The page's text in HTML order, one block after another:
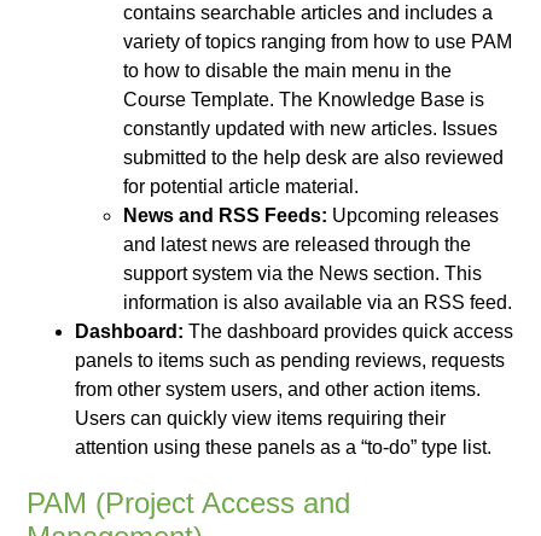
contains searchable articles and includes a
variety of topics ranging from how to use PAM
to how to disable the main menu in the
Course Template. The Knowledge Base is
constantly updated with new articles. Issues
submitted to the help desk are also reviewed
for potential article material.
News and RSS Feeds: Upcoming releases
and latest news are released through the
support system via the News section. This
information is also available via an RSS feed.
Dashboard: The dashboard provides quick access
panels to items such as pending reviews, requests
from other system users, and other action items.
Users can quickly view items requiring their
attention using these panels as a “to-do” type list.
PAM (Project Access and